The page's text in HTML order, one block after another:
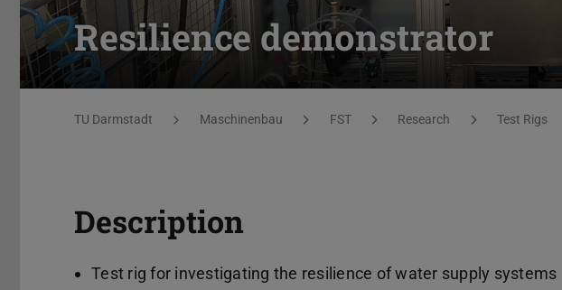
Resilience demonstrator
You are here:
TU Darmstadt Maschinenbau FST Research Test Rigs
Description
Test rig for investigating the resilience of water supply systems